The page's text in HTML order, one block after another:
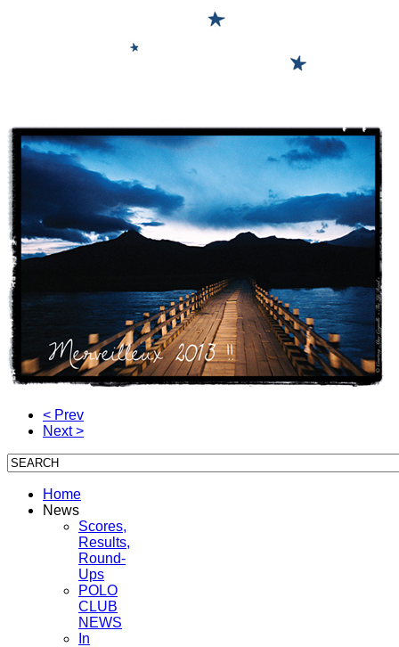
< Prev
Next >
Home
News
Scores,
Results,
Round-
Ups
POLO
CLUB
NEWS
In